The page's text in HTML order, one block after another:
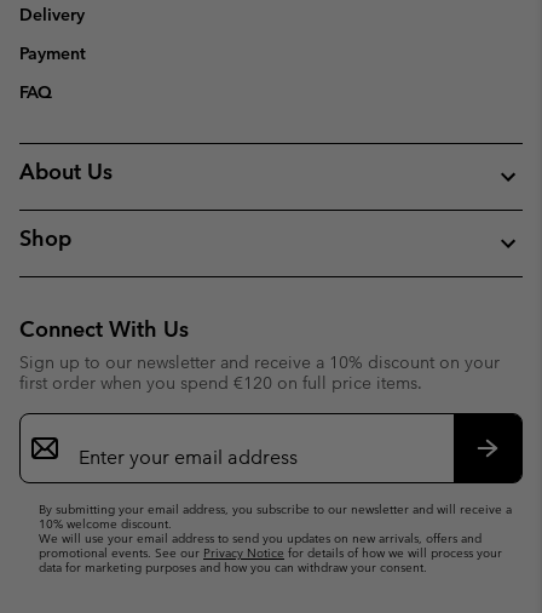
Delivery
Payment
FAQ
About Us
Shop
Connect With Us
Sign up to our newsletter and receive a 10% discount on your
first order when you spend €120 on full price items.
Email
Sign
Up
By submitting your email address, you subscribe to our newsletter and will receive a
10% welcome discount.
We will use your email address to send you updates on new arrivals, offers and
promotional events. See our Privacy Notice for details of how we will process your
data for marketing purposes and how you can withdraw your consent.